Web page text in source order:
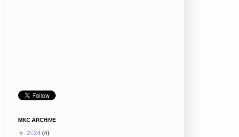
MKC ARCHIVE
▼ 2024 (4)